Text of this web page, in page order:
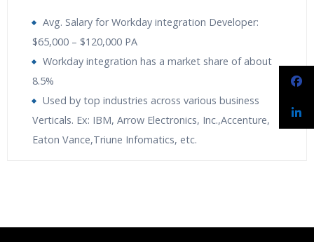
Avg. Salary for Workday integration Developer:
$65,000 – $120,000 PA
Workday integration has a market share of about
8.5%
Used by top industries across various business
Verticals. Ex: IBM, Arrow Electronics, Inc.,Accenture,
Eaton Vance,Triune Infomatics, etc.
applications are simple, secure and built for the cloud
Learn the more proactive and adaptive approach towards